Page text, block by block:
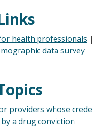
health professionals |
data survey
providers whose
a drug conviction